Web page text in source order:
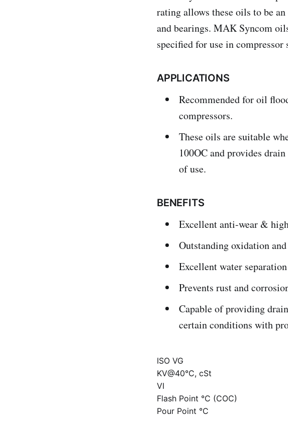
rating allows these oils to be
and bearings. MAK Syncom
specified for use in compressor
APPLICATIONS
Recommended for oil
compressors.
These oils are suitable
100OC and provides
of use.
BENEFITS
Excellent anti-wear &
Outstanding oxidation
Excellent water
Prevents rust and
Capable of providing
certain conditions with
ISO VG
KV@40°C, cSt
VI
Flash Point °C (COC)
Pour Point °C